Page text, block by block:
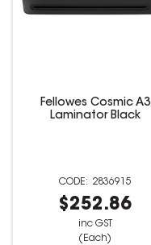
Fellowes Cosmic A3
Laminator Black
2836915
$252.86
inc GST
(Each)